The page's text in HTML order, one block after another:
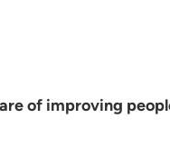
of improving